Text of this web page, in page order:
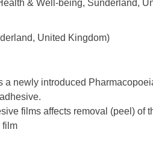
& Well-being, Sunderland,
United Kingdom)
newly introduced
films affects removal (peel) of
film